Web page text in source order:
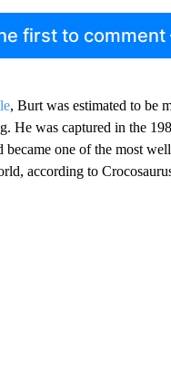
first to comment
, Burt was estimated to be
He was captured in the
became one of the most
according to